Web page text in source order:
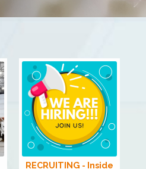
RECRUITING - Inside